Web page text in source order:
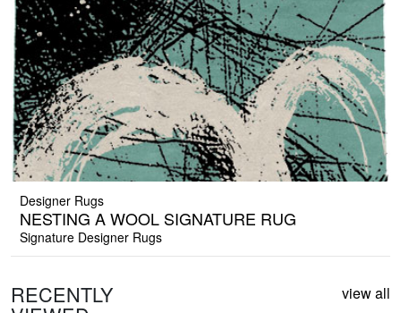
Designer Rugs
NESTING A WOOL SIGNATURE RUG
Signature Designer Rugs
RECENTLY view all